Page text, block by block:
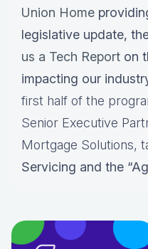
Union Home
legislative update,
us a Tech Report on
impacting our
first half of the
Senior Executive
Mortgage Solutions,
Servicing and the